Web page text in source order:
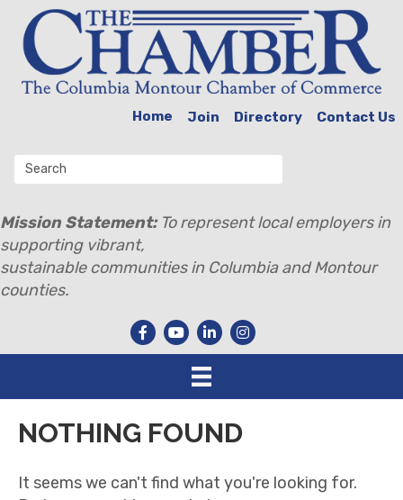
Home Join Directory Contact Us
Mission Statement:To represent local employers in
supporting vibrant,
sustainable communities in Columbia and Montour
counties.
NOTHING FOUND
It seems we can't find what you're looking for.